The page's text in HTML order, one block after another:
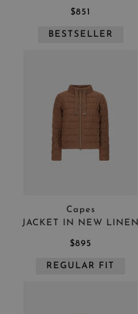
$851
BESTSELLER
Capes
JACKET IN NEW LINEN
$895
REGULAR FIT